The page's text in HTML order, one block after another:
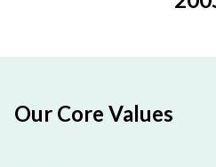
Our Core Values